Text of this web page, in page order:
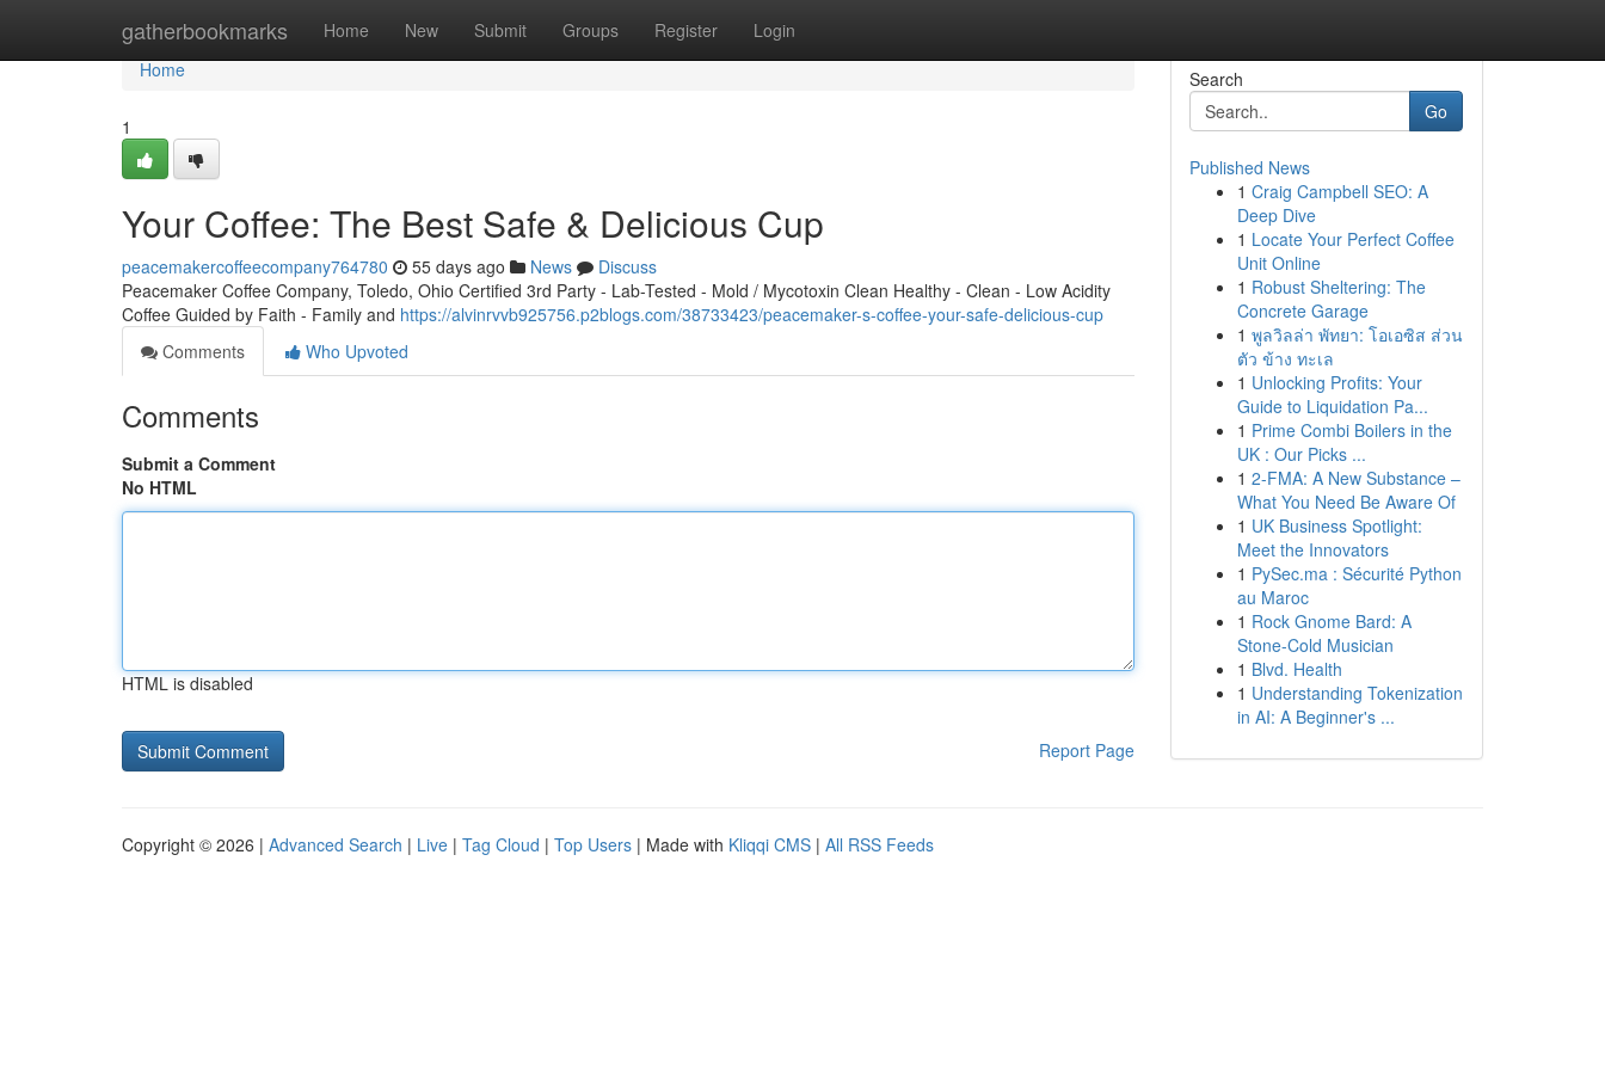
gatherbookmarks Home New Submit Groups Register Login
Home
Home
1
Your Coffee: The Best Safe & Delicious Cup
peacemakercoffeecompany764780 55 days ago News
Discuss
Peacemaker Coffee Company, Toledo, Ohio Certified 3rd Party - Lab-Tested - Mold / Mycotoxin Clean Healthy - Clean - Low Acidity
Coffee Guided by Faith - Family and https://alvinrvvb925756.p2blogs.com/38733423/peacemaker-s-coffee-your-safe-delicious-cup
Comments
Who Upvoted
Comments
Submit a Comment
No HTML
HTML is disabled
Report Page
Search
Go
Published News
1 Craig Campbell SEO: A
Deep Dive
1 Locate Your Perfect Coffee
Unit Online
1 Robust Sheltering: The
Concrete Garage
1 พูลวิลล่า พัทยา: โอเอซิส ส่วน
ตัว ข้าง ทะเล
1 Unlocking Profits: Your
Guide to Liquidation Pa...
1 Prime Combi Boilers in the
UK : Our Picks ...
1 2-FMA: A New Substance –
What You Need Be Aware Of
1 UK Business Spotlight:
Meet the Innovators
1 PySec.ma : Sécurité Python
au Maroc
1 Rock Gnome Bard: A
Stone-Cold Musician
1 Blvd. Health
1 Understanding Tokenization
in AI: A Beginner's ...
Copyright © 2026 | Advanced Search | Live | Tag Cloud | Top Users | Made with Kliqqi CMS | All RSS Feeds